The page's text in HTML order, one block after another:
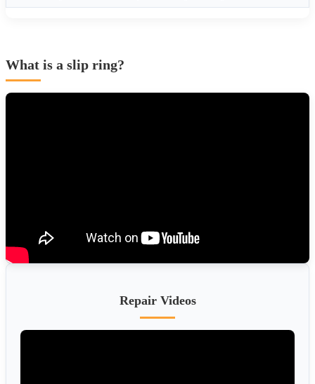
What is a slip ring?
Repair Videos